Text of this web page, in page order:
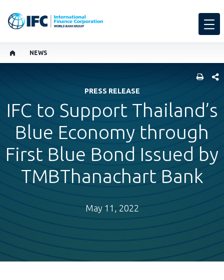
NEWS
PRESS RELEASE
IFC to Support Thailand’s
Blue Economy through
First Blue Bond Issued by
TMBThanachart Bank
May 11, 2022